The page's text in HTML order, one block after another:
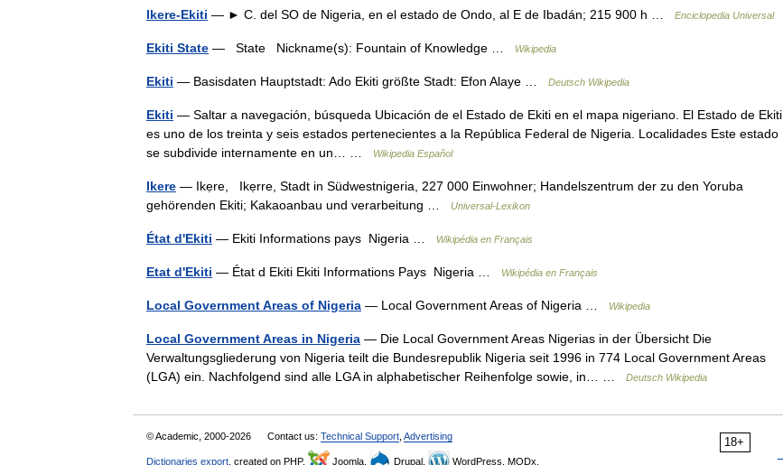
Ikere-Ekiti — ► C. del SO de Nigeria, en el estado de Ondo, al E de Ibadán; 215 900 h … Enciclopedia Universal
Ekiti State — State Nickname(s): Fountain of Knowledge … Wikipedia
Ekiti — Basisdaten Hauptstadt: Ado Ekiti größte Stadt: Efon Alaye … Deutsch Wikipedia
Ekiti — Saltar a navegación, búsqueda Ubicación de el Estado de Ekiti en el mapa nigeriano. El Estado de Ekiti
es uno de los treinta y seis estados pertenecientes a la República Federal de Nigeria. Localidades Este estado
se subdivide internamente en un… …
Wikipedia Español
Ikere — Ikẹre, Ikẹrre, Stadt in Südwestnigeria, 227 000 Einwohner; Handelszentrum der zu den Yoruba
gehörenden Ekiti; Kakaoanbau und verarbeitung …
Universal-Lexikon
État d'Ekiti — Ekiti Informations pays Nigeria … Wikipédia en Français
Etat d'Ekiti — État d Ekiti Ekiti Informations Pays Nigeria … Wikipédia en Français
Local Government Areas of Nigeria — Local Government Areas of Nigeria … Wikipedia
Local Government Areas in Nigeria — Die Local Government Areas Nigerias in der Übersicht Die
Verwaltungsgliederung von Nigeria teilt die Bundesrepublik Nigeria seit 1996 in 774 Local Government Areas
(LGA) ein. Nachfolgend sind alle LGA in alphabetischer Reihenfolge sowie, in… …
Deutsch Wikipedia
18+
© Academic, 2000-2026 Contact us: Technical Support Advertising
Dictionaries export , created on PHP, Joomla, Drupal, WordPress, MODx.